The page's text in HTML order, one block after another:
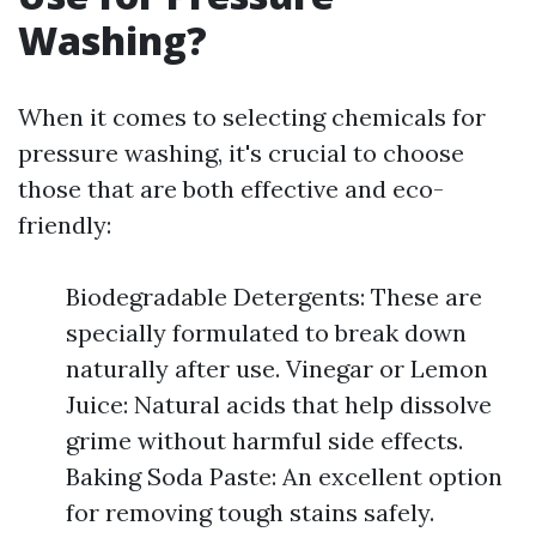
Washing?
When it comes to selecting chemicals for
pressure washing, it's crucial to choose
those that are both effective and eco-
friendly:
Biodegradable Detergents: These are
specially formulated to break down
naturally after use. Vinegar or Lemon
Juice: Natural acids that help dissolve
grime without harmful side effects.
Baking Soda Paste: An excellent option
for removing tough stains safely.